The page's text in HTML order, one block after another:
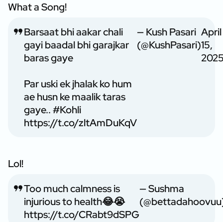
What a Song!
Barsaat bhi aakar chali
gayi baadal bhi garajkar
baras gaye
Par uski ek jhalak ko hum
ae husn ke maalik taras
gaye..#Kohli
https://t.co/zltAmDuKqV
— Kush Pasari
(@KushPasari)
April
15,
Lol!
Too much calmness is
injurious to health😂😭
https://t.co/CRabt9dSPG
— Sushma